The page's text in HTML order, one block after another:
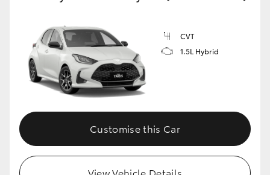
Toyota Warranty Advantage
Enquiries
CVT
1.5L Hybrid
Customise this Car